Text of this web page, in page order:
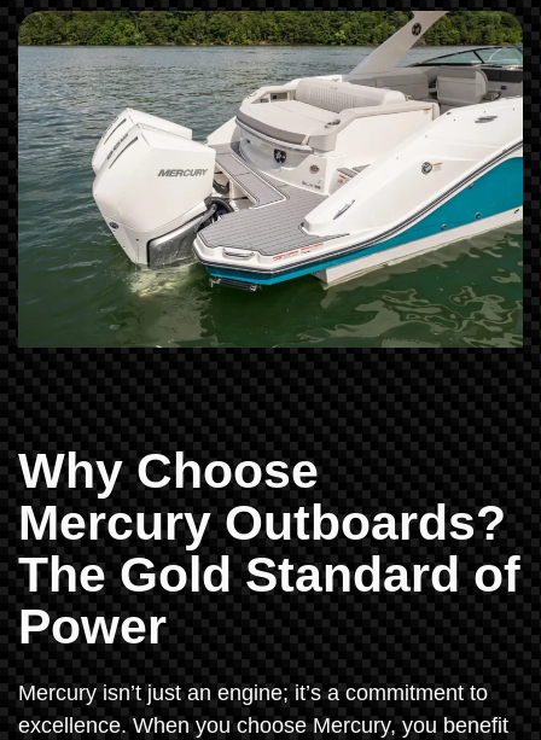
Why Choose
Mercury Outboards?
The Gold Standard of
Power
Mercury isn’t just an engine; it’s a commitment to
excellence. When you choose Mercury, you benefit